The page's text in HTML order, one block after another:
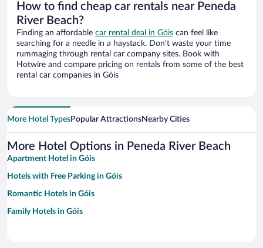
How to find cheap car rentals near Peneda
River Beach?
Finding an affordable car rental deal in Góis can feel like
searching for a needle in a haystack. Don’t waste your time
rummaging through rental car company sites. Book with
Hotwire and compare pricing on rentals from some of the best
rental car companies in Góis
More Hotel TypesPopular AttractionsNearby Cities
More Hotel Options in Peneda River Beach
Apartment Hotel in Góis
Hotels with Free Parking in Góis
Romantic Hotels in Góis
Family Hotels in Góis